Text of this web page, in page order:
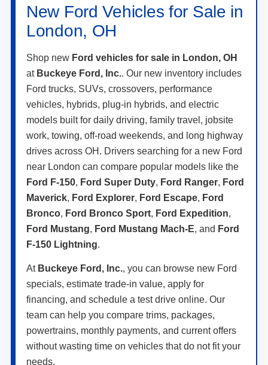
London, OH
Shop newFord vehicles for sale in London, OH
Ford trucks, SUVs, crossovers, performance
vehicles, hybrids, plug-in hybrids, and electric
models built for daily driving, family travel, jobsite
work, towing, off-road weekends, and long highway
drives across OH. Drivers searching for a new Ford
near London can compare popular models like the
Ford F-150,Ford Super Duty,Ford Ranger, Ford
Maverick,Ford Explorer, Ford Escape,Ford
Bronco,Ford Bronco Sport,Ford Expedition ,
Ford Mustang, Ford Mustang Mach-E, andFord
F-150 Lightning.
AtBuckeye Ford, Inc.
financing, and schedule a test drive online. Our
team can help you compare trims, packages,
powertrains, monthly payments, and current offers
without wasting time on vehicles that do not fit your
needs.